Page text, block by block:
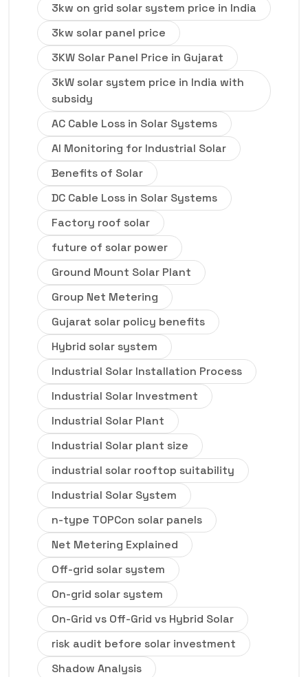
3kw on grid solar system price in India
3kw solar panel price
3KW Solar Panel Price in Gujarat
3kW solar system price in India with
subsidy
AC Cable Loss in Solar Systems
AI Monitoring for Industrial Solar
Benefits of Solar
DC Cable Loss in Solar Systems
Factory roof solar
future of solar power
Ground Mount Solar Plant
Group Net Metering
Gujarat solar policy benefits
Hybrid solar system
Industrial Solar Installation Process
Industrial Solar Investment
Industrial Solar Plant
Industrial Solar plant size
industrial solar rooftop suitability
Industrial Solar System
n-type TOPCon solar panels
Net Metering Explained
Off-grid solar system
On-grid solar system
On-Grid vs Off-Grid vs Hybrid Solar
risk audit before solar investment
Shadow Analysis